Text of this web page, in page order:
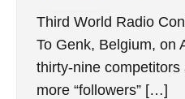
Third World Radio
To Genk, Belgium, on
thirty-nine
more “followers” […]